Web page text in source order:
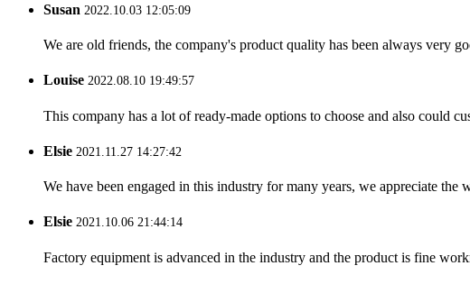
Susan 2022.10.03 12:05:09
We are old friends, the company's product quality has been always very
Louise 2022.08.10 19:49:57
This company has a lot of ready-made options to choose and also could
Elsie 2021.11.27 14:27:42
We have been engaged in this industry for many years, we appreciate
Elsie 2021.10.06 21:44:14
Factory equipment is advanced in the industry and the product is fine